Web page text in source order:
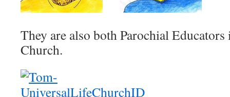
They are also both Parochial
Church.